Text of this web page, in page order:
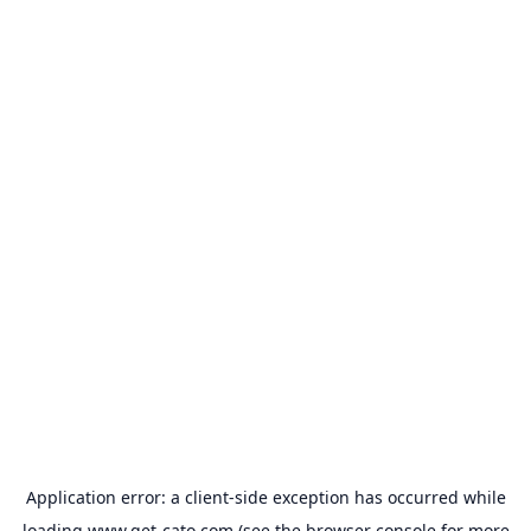
Application error: a client-side exception has occurred while